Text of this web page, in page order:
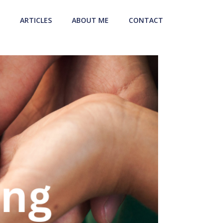
ARTICLES ABOUT ME CONTACT